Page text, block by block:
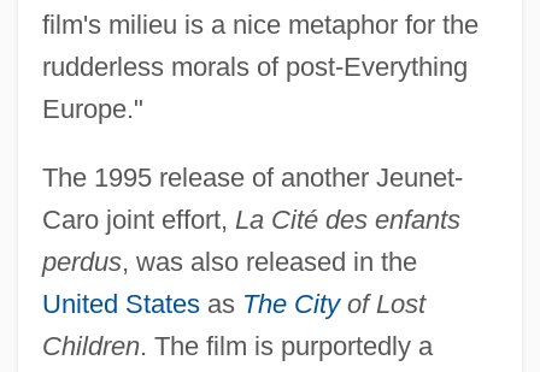
film's milieu is a nice metaphor for the
rudderless morals of post-Everything
Europe."
The 1995 release of another Jeunet-
Caro joint effort, La Cité des enfants
perdus, was also released in the
United Statesas The Cityof Lost
Children. The film is purportedly a